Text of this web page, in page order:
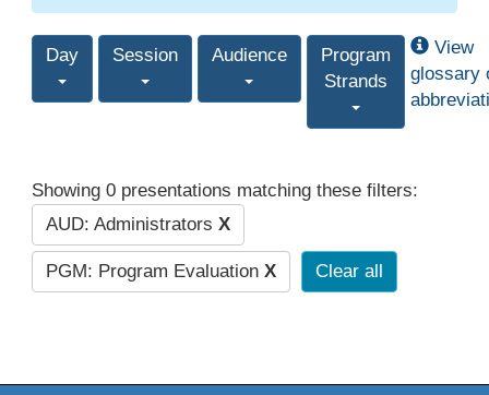
Day Session Audience
Program
Strands
View
glossary
Showing 0 presentations matching these filters:
AUD: Administrators X
PGM: Program Evaluation X Clear all